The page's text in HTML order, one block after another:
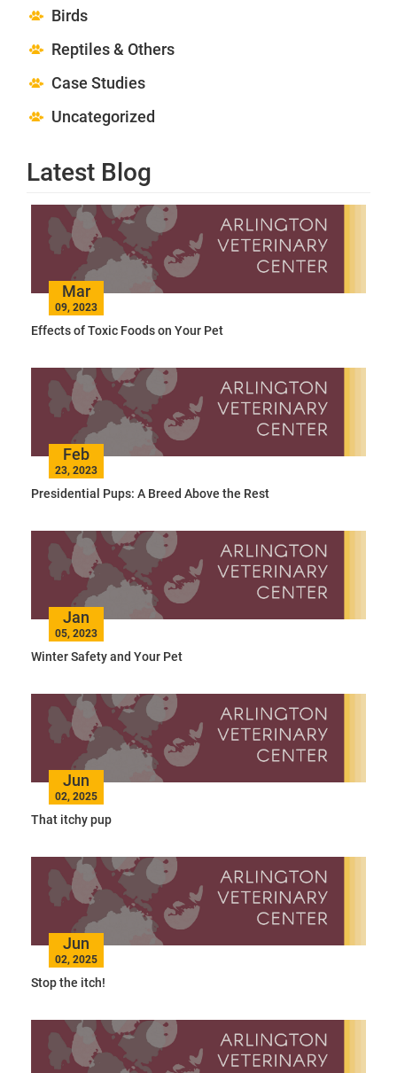
Birds
Reptiles & Others
Case Studies
Uncategorized
Latest Blog
Mar
09, 2023
Effects of Toxic Foods on Your Pet
Feb
23, 2023
Presidential Pups: A Breed Above the Rest
Jan
05, 2023
Winter Safety and Your Pet
Jun
02, 2025
That itchy pup
Jun
02, 2025
Stop the itch!